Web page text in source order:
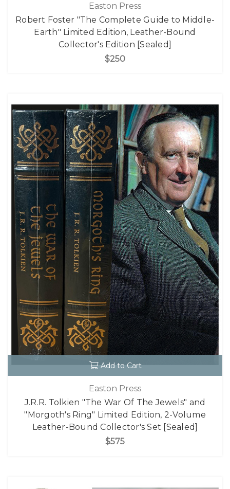
Easton Press
Robert Foster "The Complete Guide to Middle-
Earth" Limited Edition, Leather-Bound
Collector's Edition [Sealed]
$250
Add to Cart
Easton Press
J.R.R. Tolkien "The War Of The Jewels" and
"Morgoth's Ring" Limited Edition, 2-Volume
Leather-Bound Collector's Set [Sealed]
$575